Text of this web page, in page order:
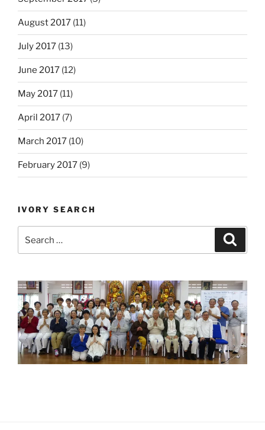
August 2017 (11)
July 2017 (13)
June 2017 (12)
May 2017 (11)
April 2017 (7)
March 2017 (10)
February 2017 (9)
IVORY SEARCH
for: